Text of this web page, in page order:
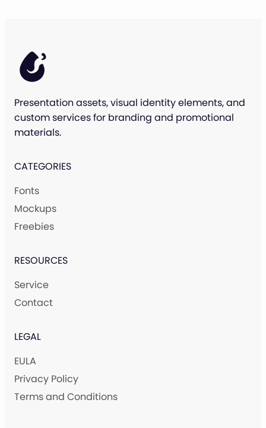
Presentation assets, visual identity elements, and
custom services for branding and promotional
materials.
CATEGORIES
Fonts
Mockups
Freebies
RESOURCES
Service
Contact
LEGAL
EULA
Privacy Policy
Terms and Conditions